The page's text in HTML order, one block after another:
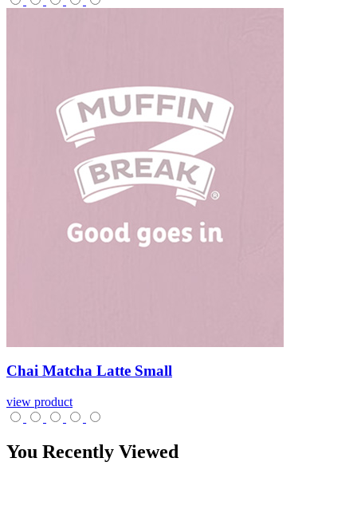
Chai Matcha Latte Small
view product
You Recently Viewed